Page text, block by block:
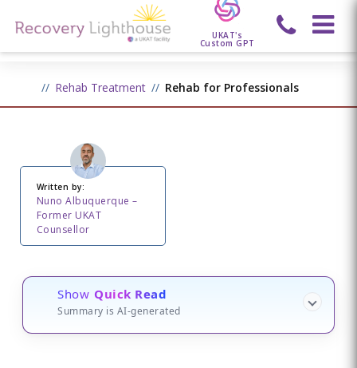
UKAT's
Custom GPT
Rehab Treatment Rehab for Professionals
Written by:
Nuno Albuquerque –
Former UKAT
Counsellor
Show Quick Read
Summary is AI-generated